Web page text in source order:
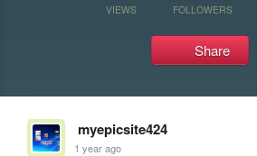
VIEWS FOLLOWERS
Share
myepicsite424
1 year ago